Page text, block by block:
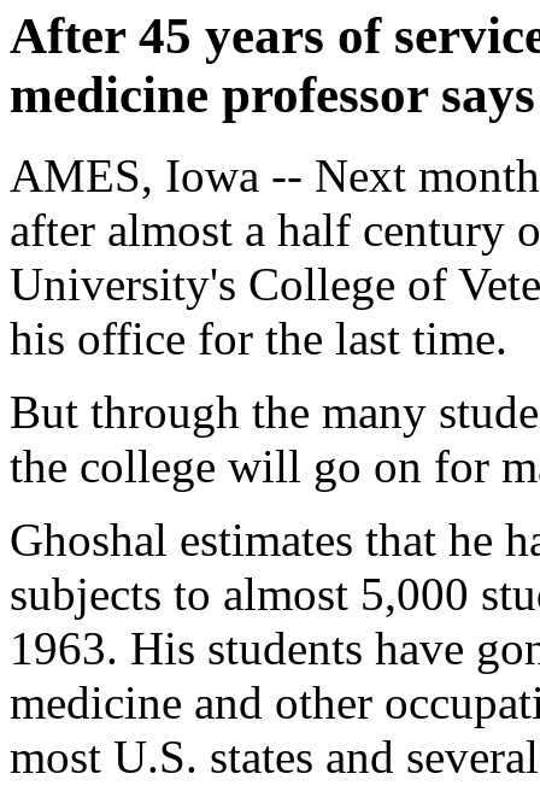
After 45 years of
medicine professor
AMES, Iowa -- Next
after almost a half century
University's College of
his office for the last time.
But through the many
the college will go on for
Ghoshal estimates that he
subjects to almost 5,000
1963. His students have
medicine and other
most U.S. states and